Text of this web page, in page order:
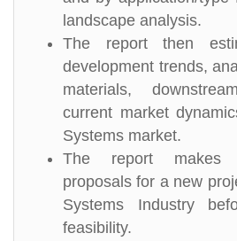
landscape analysis.
The report then
development trends,
materials,
current market
Systems market.
The report makes
proposals for a new
Systems Industry
feasibility.